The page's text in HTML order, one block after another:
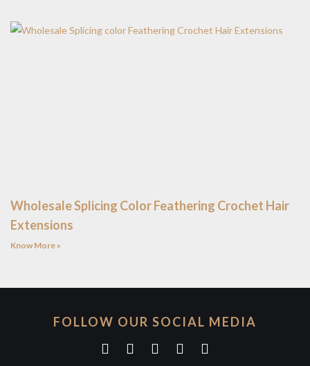
Wholesale Splicing Color Feathering Crochet Hair
Extensions
Know More »
FOLLOW OUR SOCIAL MEDIA